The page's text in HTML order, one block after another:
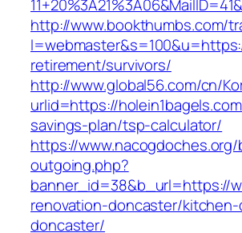
http://www.bookthumbs.com/
retirement/survivors/
http://www.global56.com/cn/
urlid=https://
savings-plan/tsp-calculator/
https://
outgoing.php?
banner_id=38&b_url=https://
renovation-doncaster/
doncaster/